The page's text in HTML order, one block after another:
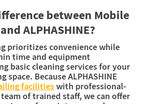
between Mobile
ALPHASHINE?
prioritizes convenience while
time and equipment
basic cleaning services for your
space. Because ALPHASHINE
facilitieswith professional-
of trained staff, we can offer